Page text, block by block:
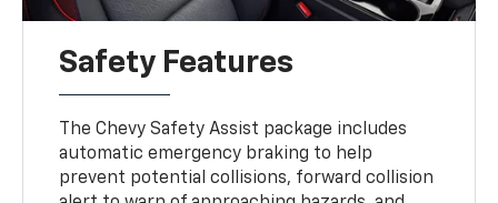
Safety Features
The Chevy Safety Assist package includes
automatic emergency braking to help
prevent potential collisions, forward collision